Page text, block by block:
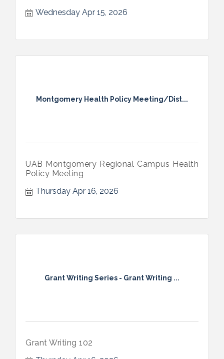
Wednesday Apr 15, 2026
Montgomery Health Policy Meeting/Dist...
UAB Montgomery Regional Campus Health
Policy Meeting
Thursday Apr 16, 2026
Grant Writing Series - Grant Writing ...
Grant Writing 102